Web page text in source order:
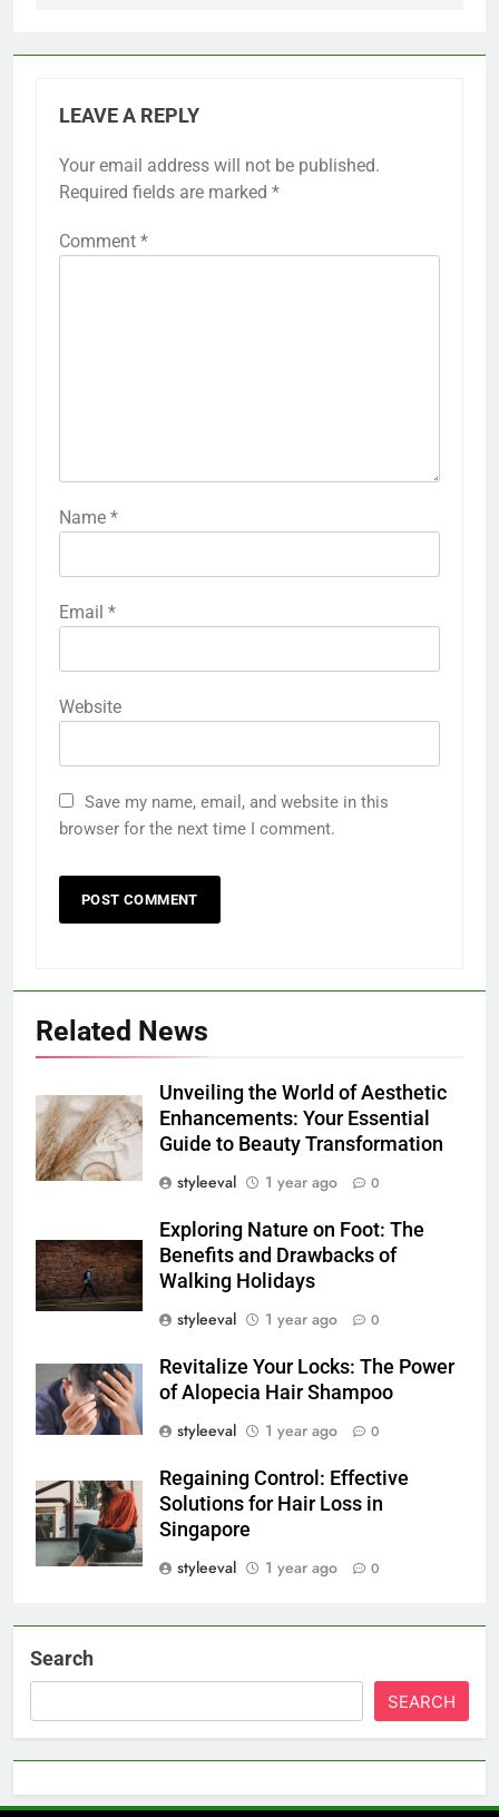
LEAVE A REPLY
Your email address will not be published.
Required fields are marked *
Comment *
Name *
Email *
Website
Save my name, email, and website in this
browser for the next time I comment.
Related News
Unveiling the World of Aesthetic
Enhancements: Your Essential
Guide to Beauty Transformation
styleeval
1 year ago 0
Exploring Nature on Foot: The
Benefits and Drawbacks of
Walking Holidays
styleeval
1 year ago 0
Revitalize Your Locks: The Power
of Alopecia Hair Shampoo
styleeval
1 year ago 0
Regaining Control: Effective
Solutions for Hair Loss in
Singapore
styleeval
1 year ago 0
Search
SEARCH